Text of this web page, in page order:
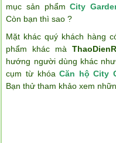
mục sản phẩmCity
Còn bạn thì sao ?
Mặt khác quý khách hàng
phẩm khác mà
hướng người dùng khác
cụm từ khóaCăn hộ City
Bạn thử tham khảo xem